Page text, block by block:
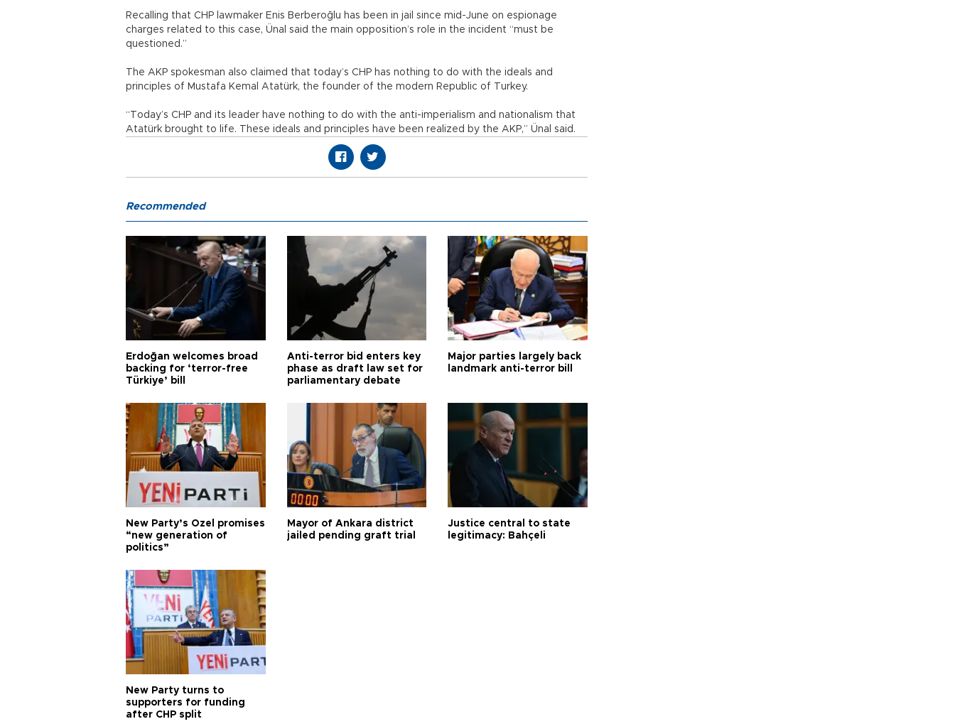
Recalling that CHP lawmaker Enis Berberoğlu has been in jail since mid-June on espionage
charges related to this case, Ünal said the main opposition’s role in the incident “must be
questioned.”
The AKP spokesman also claimed that today’s CHP has nothing to do with the ideals and
principles of Mustafa Kemal Atatürk, the founder of the modern Republic of Turkey.
“Today’s CHP and its leader have nothing to do with the anti-imperialism and nationalism that
Atatürk brought to life. These ideals and principles have been realized by the AKP,” Ünal said.
Recommended
Erdoğan welcomes broad
backing for ‘terror-free
Türkiye’ bill
Anti-terror bid enters key
phase as draft law set for
parliamentary debate
Major parties largely back
landmark anti-terror bill
New Party’s Özel promises
“new generation of
politics”
Mayor of Ankara district
jailed pending graft trial
Justice central to state
legitimacy: Bahçeli
New Party turns to
supporters for funding
after CHP split